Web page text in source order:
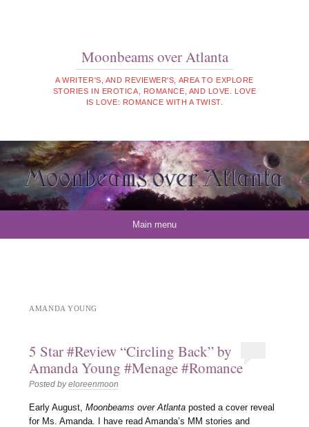
Moonbeams over Atlanta
A WRITER'S, AND REVIEWER'S, AREA TO EXPLORE
STORIES IN EROTICA, ROMANCE, AND LOVE. LOVE
IS LOVE: ROMANCE WITH A TWIST.
Main menu
AMANDA YOUNG
5 Star #Review “Circling Back” by
Amanda Young #Menage #Romance
Posted byeloreenmoon
Early August,Moonbeams over Atlanta posted a cover reveal
for Ms. Amanda. I have read Amanda’s MM stories and